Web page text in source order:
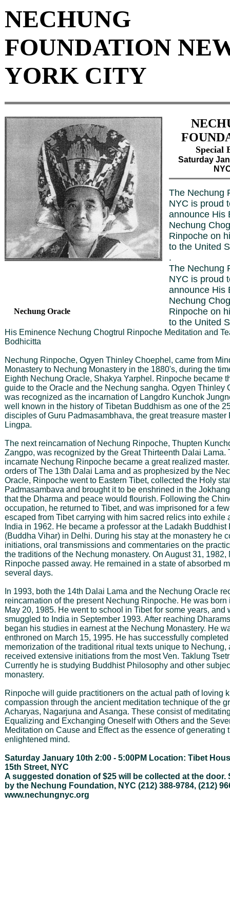
NECHUNG
FOUNDATION
YORK CITY
Special
Saturday
The Nechung
NYC is proud
announce His
Nechung
Rinpoche on
to the United
.
The Nechung
NYC is proud
announce His
Nechung
Rinpoche on
to the United
Nechung Oracle
His Eminence Nechung Chogtrul Rinpoche Meditation and
Bodhicitta
Nechung Rinpoche, Ogyen Thinley Choephel, came from
Monastery to Nechung Monastery in the 1880's, during the
Eighth Nechung Oracle, Shakya Yarphel. Rinpoche became
guide to the Oracle and the Nechung sangha. Ogyen Thinley
was recognized as the incarnation of Langdro Kunchok
well known in the history of Tibetan Buddhism as one of the
disciples of Guru Padmasambhava, the great treasure master
Lingpa.
The next reincarnation of Nechung Rinpoche, Thupten
Zangpo, was recognized by the Great Thirteenth Dalai Lama.
incarnate Nechung Rinpoche became a great realized
orders of The 13th Dalai Lama and as prophesized by the
Oracle, Rinpoche went to Eastern Tibet, collected the Holy
Padmasambava and brought it to be enshrined in the
that the Dharma and peace would flourish. Following the
occupation, he returned to Tibet, and was imprisoned for a
escaped from Tibet carrying with him sacred relics into exhile
India in 1962. He became a professor at the Ladakh Buddhist
(Buddha Vihar) in Delhi. During his stay at the monastery he
initiations, oral transmissions and commentaries on the
the traditions of the Nechung monastery. On August 31, 1982,
Rinpoche passed away. He remained in a state of absorbed
several days.
In 1993, both the 14th Dalai Lama and the Nechung Oracle
reincarnation of the present Nechung Rinpoche. He was born
May 20, 1985. He went to school in Tibet for some years, and
smuggled to India in September 1993. After reaching
began his studies in earnest at the Nechung Monastery. He
enthroned on March 15, 1995. He has successfully completed
memorization of the traditional ritual texts unique to Nechung,
received extensive initiations from the most Ven. Taklung
Currently he is studying Buddhist Philosophy and other
monastery.
Rinpoche will guide practitioners on the actual path of loving
compassion through the ancient meditation technique of the
Acharyas, Nagarjuna and Asanga. These consist of
Equalizing and Exchanging Oneself with Others and the
Meditation on Cause and Effect as the essence of generating
enlightened mind.
Saturday January 10th 2:00 - 5:00PM Location: Tibet
15th Street, NYC
A suggested donation of $25 will be collected at the door.
by the Nechung Foundation, NYC (212) 388-9784, (212)
www.nechungnyc.org